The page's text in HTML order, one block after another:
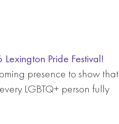
Pride Festival!
presence to show that
LGBTQ+ person fully